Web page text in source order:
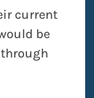
current
be